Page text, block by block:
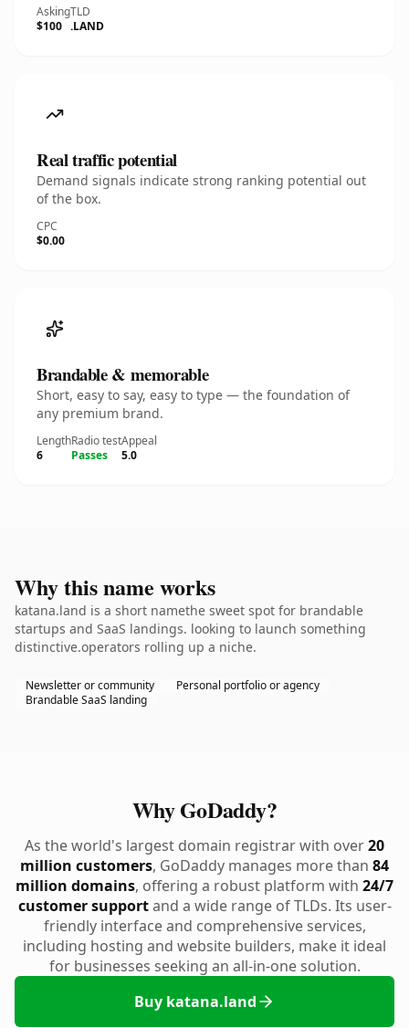
Asking
$100
TLD
.LAND
Real traffic potential
Demand signals indicate strong ranking potential out
of the box.
CPC
$0.00
Brandable & memorable
Short, easy to say, easy to type — the foundation of
any premium brand.
Length
6
Radio test
Passes
Appeal
5.0
Why this name works
katana.land is a short namethe sweet spot for brandable
startups and SaaS landings. looking to launch something
distinctive.operators rolling up a niche.
Newsletter or community
Personal portfolio or agency
Brandable SaaS landing
Why GoDaddy?
As the world's largest domain registrar with over20
million customers, GoDaddy manages more than 84
million domains, offering a robust platform with 24/7
customer supportand a wide range of TLDs. Its user-
friendly interface and comprehensive services,
including hosting and website builders, make it ideal
for businesses seeking an all-in-one solution.
Buy katana.land